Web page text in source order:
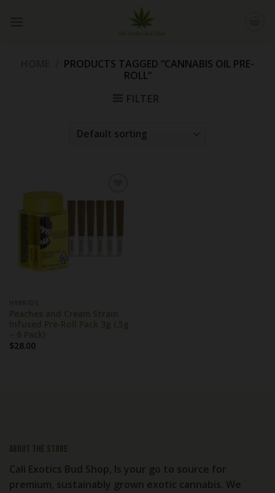
PRODUCTS TAGGED “CANNABIS OIL PRE-
ROLL”
FILTER
Peaches and Cream Strain
Infused Pre-Roll Pack 3g (.5g
– 6 Pack)
$28.00
About the store
Cali Exotics Bud Shop, Is your go to source for
premium, sustainably grown exotic cannabis. We